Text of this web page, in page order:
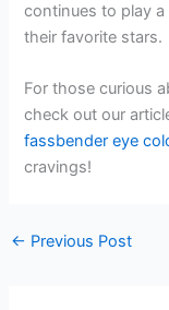
continues to play
their favorite stars.
For those curious
check out our
fassbender eye
cravings!
← Previous Post